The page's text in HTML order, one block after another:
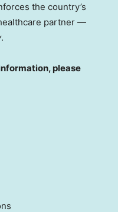
the country’s
partner —
.
please